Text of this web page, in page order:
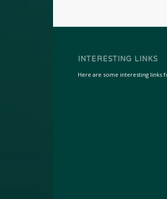
INTERESTING LINKS
Here are some interesting links